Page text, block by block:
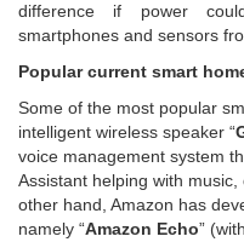
difference if power
smartphones and sensors
Popular current smart
Some of the most popular
intelligent wireless speaker “
voice management system
Assistant helping with
other hand, Amazon has
namely “Amazon Echo”